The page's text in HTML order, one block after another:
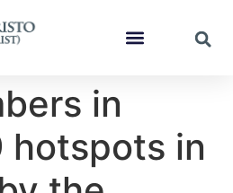
in
hotspots in